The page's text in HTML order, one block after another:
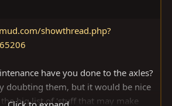
showthread.php?
have you done to the axles?
doubting them, but it would be nice
big list of 'stuff that may make